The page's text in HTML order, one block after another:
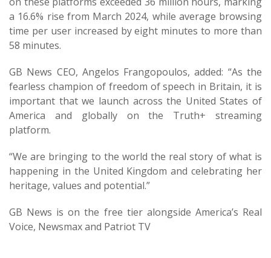
a 16.6% rise from March 2024, while average browsing
time per user increased by eight minutes to more than
58 minutes.
GB News CEO, Angelos Frangopoulos, added: “As the
fearless champion of freedom of speech in Britain, it is
important that we launch across the United States of
America and globally on the Truth+ streaming
platform.
“We are bringing to the world the real story of what is
happening in the United Kingdom and celebrating her
heritage, values and potential.”
GB News is on the free tier alongside America’s Real
Voice, Newsmax and Patriot TV